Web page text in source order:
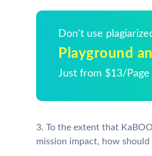
Don't use
Playground
Just from $13/Page
3. To the extent that
mission impact, how